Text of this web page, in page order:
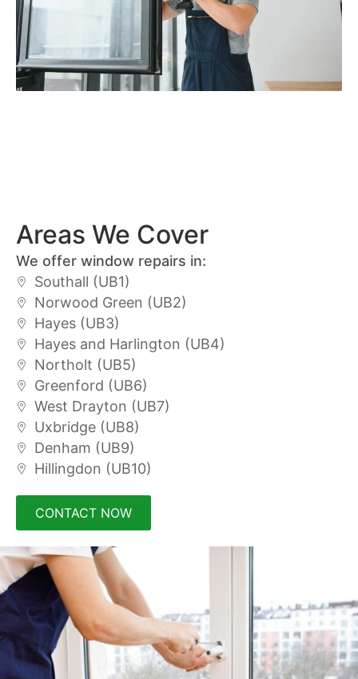
Areas We Cover
We offer window repairs in:
Southall (UB1)
Norwood Green (UB2)
Hayes (UB3)
Hayes and Harlington (UB4)
Northolt (UB5)
Greenford (UB6)
West Drayton (UB7)
Uxbridge (UB8)
Denham (UB9)
Hillingdon (UB10)
CONTACT NOW